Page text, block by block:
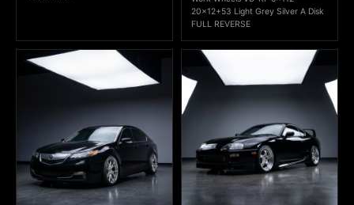
20x12+53 Light Grey Silver A Disk
FULL REVERSE